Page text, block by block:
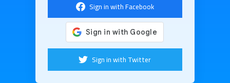
Sign in with Facebook
Sign in with Twitter